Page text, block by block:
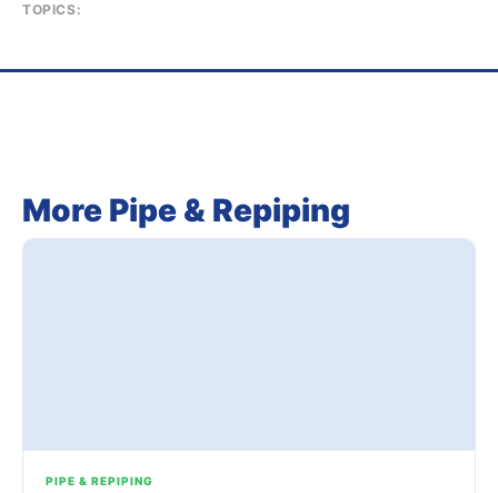
TOPICS:
More Pipe & Repiping
PIPE & REPIPING